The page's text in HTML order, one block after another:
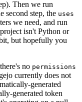
Then we run
second step, the uses
we need, and run
isn't Python or
but hopefully you
no permissions
currently does not
generated
generated token